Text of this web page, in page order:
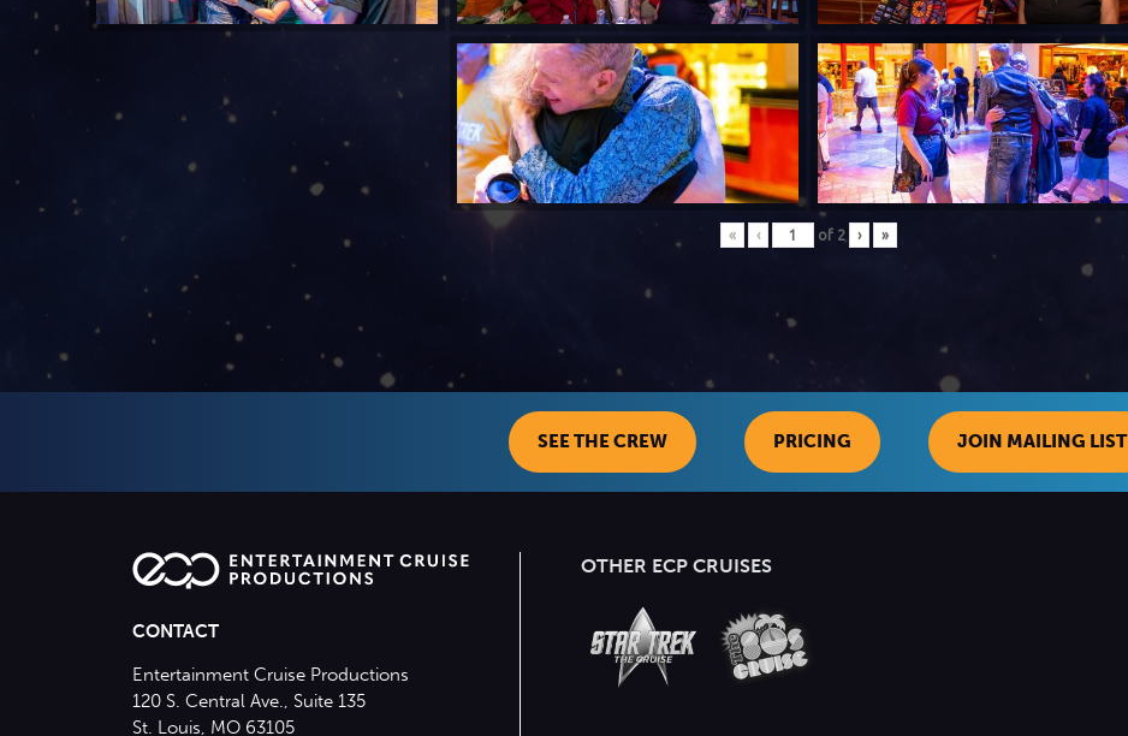
« ‹ of 2 › »
SEE THE CREW PRICING JOIN MAILING LIST
CONTACT
Entertainment Cruise Productions
120 S. Central Ave., Suite 135
St. Louis, MO 63105
OTHER ECP CRUISES